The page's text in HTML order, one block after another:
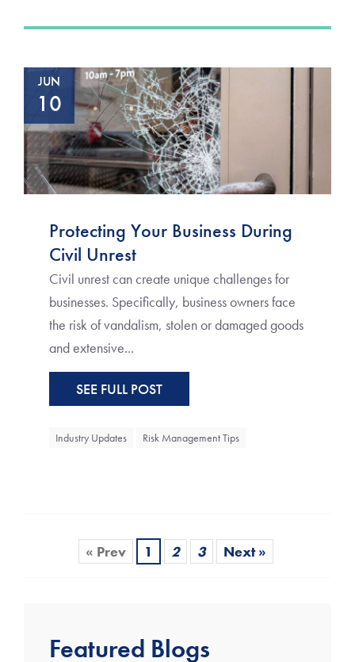
JUN
10
Protecting Your Business During
Civil Unrest
Civil unrest can create unique challenges for
businesses. Specifically, business owners face
the risk of vandalism, stolen or damaged goods
and extensive...
SEE FULL POST
Industry Updates Risk Management Tips
« Prev 1 2 3 Next »
Featured Blogs